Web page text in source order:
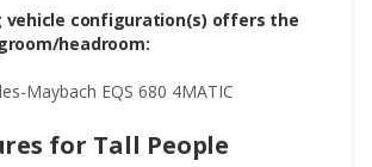
vehicle configuration(s) offers the
headroom:
Maybach EQS 680 4MATIC
for Tall People